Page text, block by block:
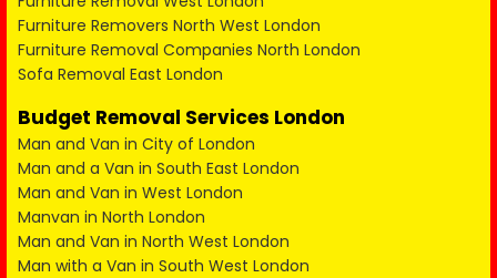
Furniture Removers North West London
Furniture Removal Companies North London
Sofa Removal East London
Budget Removal Services London
Man and Van in City of London
Man and a Van in South East London
Man and Van in West London
Manvan in North London
Man and Van in North West London
Man with a Van in South West London